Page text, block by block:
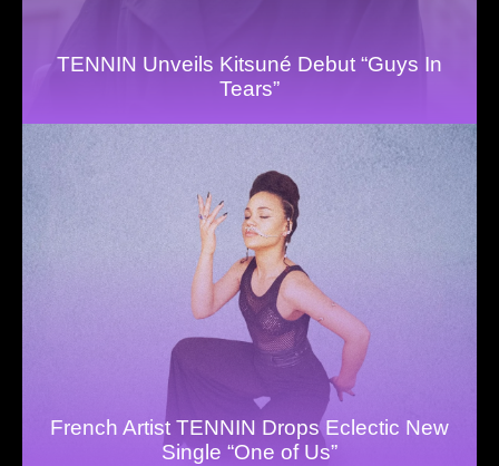
TENNIN Unveils Kitsuné Debut “Guys In
Tears”
French Artist TENNIN Drops Eclectic New
Single “One of Us”